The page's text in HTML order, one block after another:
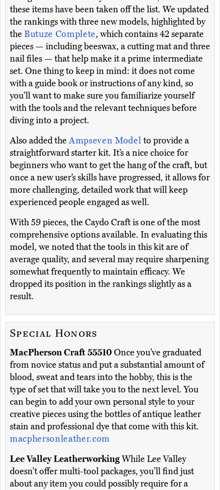
these items have been taken off the list. We updated
the rankings with three new models, highlighted by
the Butuze Complete, which contains 42 separate
pieces — including beeswax, a cutting mat and three
nail files — that help make it a prime intermediate
set. One thing to keep in mind: it does not come
with a guide book or instructions of any kind, so
you’ll want to make sure you familiarize yourself
with the tools and the relevant techniques before
diving into a project.
Also added theAmpseven Model to provide a
straightforward starter kit. It’s a nice choice for
beginners who want to get the hang of the craft, but
once a new user’s skills have progressed, it allows for
more challenging, detailed work that will keep
experienced people engaged as well.
With 59 pieces, the Caydo Craft is one of the most
comprehensive options available. In evaluating this
model, we noted that the tools in this kit are of
average quality, and several may require sharpening
somewhat frequently to maintain efficacy. We
dropped its position in the rankings slightly as a
result.
Special Honors
MacPherson Craft 55510 Once you’ve graduated
from novice status and put a substantial amount of
blood, sweat and tears into the hobby, this is the
type of set that will take you to the next level. You
can begin to add your own personal style to your
creative pieces using the bottles of antique leather
stain and professional dye that come with this kit.
macphersonleather.com
Lee Valley LeatherworkingWhile Lee Valley
doesn’t offer multi-tool packages, you’ll find just
about any item you could possibly require for a